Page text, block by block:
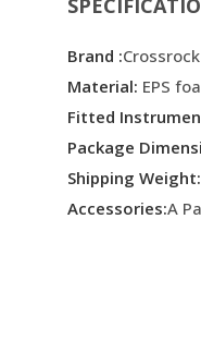
Brand :Crossrock
Material: EPS
Fitted
Package
Shipping Weight:
Accessories:A